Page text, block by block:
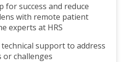
for success and reduce
with remote patient
experts at HRS
support to address
or challenges